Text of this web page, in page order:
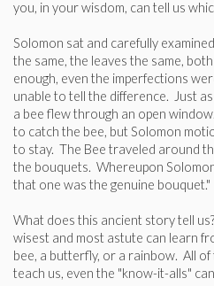
you, in your wisdom, can tell us
Solomon sat and carefully
the same, the leaves the same,
enough, even the imperfections
unable to tell the difference. Just
a bee flew through an open
to catch the bee, but Solomon
to stay. The Bee traveled around
the bouquets. Whereupon
that one was the genuine bouquet."
What does this ancient story tell
wisest and most astute can learn
bee, a butterfly, or a rainbow. All
teach us, even the "know-it-alls"